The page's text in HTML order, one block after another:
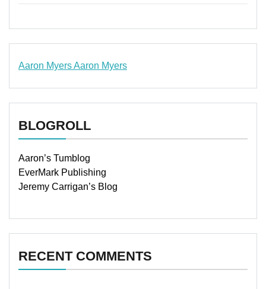
Aaron MyersAaron Myers
BLOGROLL
Aaron’s Tumblog
EverMark Publishing
Jeremy Carrigan’s Blog
RECENT COMMENTS